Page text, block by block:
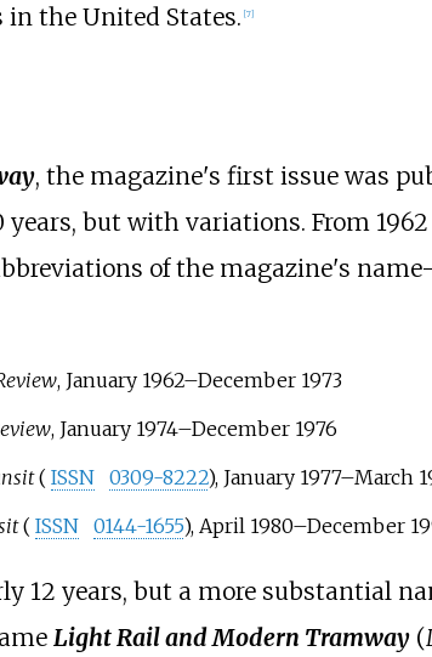
the United States. [7]
, the magazine's first issue was
but with variations. From
of the magazine's
, January 1962–December 1973
, January 1974–December 1976
( ISSN 0309-8222), January 1977–March
( ISSN 0144-1655), April 1980–December
12 years, but a more substantial
Light Rail and Modern Tramway(